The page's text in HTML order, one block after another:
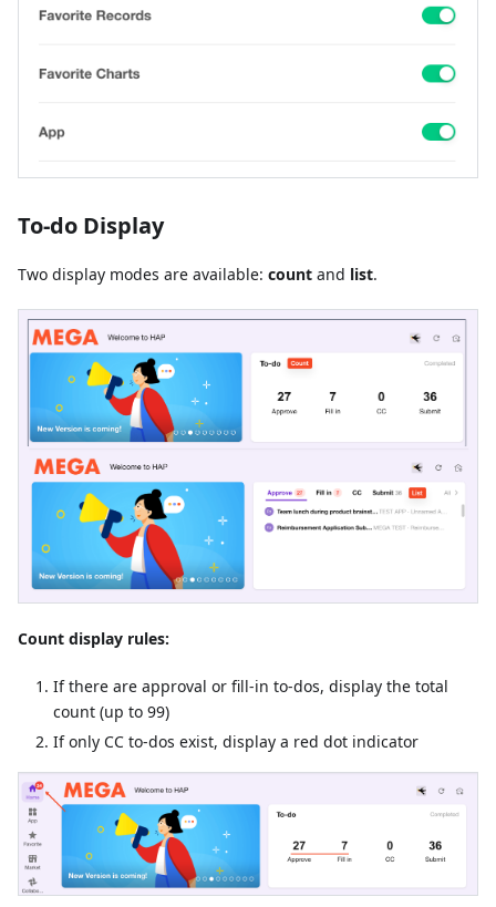
To-do Display
Two display modes are available: count and list.
Count display rules:
If there are approval or fill-in to-dos, display the total
count (up to 99)
If only CC to-dos exist, display a red dot indicator